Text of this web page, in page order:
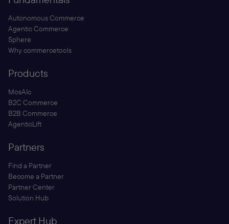
Autonomous Commerce
Agentic Commerce
Sphere
Why commercetools
Products
MosAIc
B2C Commerce
B2B Commerce
AgenticLift
Partners
Find a Partner
Become a Partner
Partner Center
Solution Hub
Expert Hub